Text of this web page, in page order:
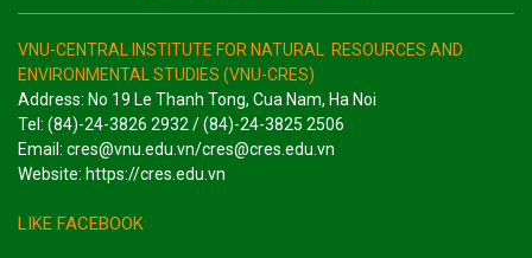
VNU-CENTRAL INSTITUTE FOR NATURAL RESOURCES AND
ENVIRONMENTAL STUDIES (VNU-CRES)
Address: No 19 Le Thanh Tong, Cua Nam, Ha Noi
Tel: (84)-24-3826 2932 / (84)-24-3825 2506
Email: cres@vnu.edu.vn/cres@cres.edu.vn
Website: https://cres.edu.vn
LIKE FACEBOOK